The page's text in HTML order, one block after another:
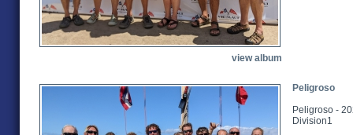
view album
Peligroso
Peligroso -
Division1